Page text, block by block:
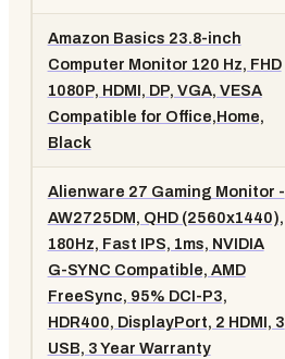
Amazon Basics 23.8-inch
Computer Monitor 120 Hz, FHD
1080P, HDMI, DP, VGA, VESA
Compatible for Office,Home,
Black
Alienware 27 Gaming Monitor -
AW2725DM, QHD (2560x1440),
180Hz, Fast IPS, 1ms, NVIDIA
G-SYNC Compatible, AMD
FreeSync, 95% DCI-P3,
HDR400, DisplayPort, 2 HDMI, 3
USB, 3 Year Warranty